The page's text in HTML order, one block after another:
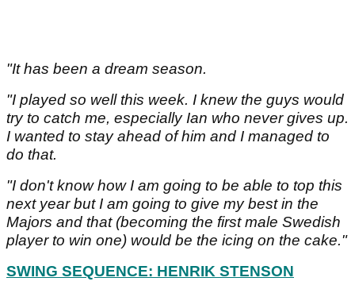
"It has been a dream season.
"I played so well this week. I knew the guys would
try to catch me, especially Ian who never gives up.
I wanted to stay ahead of him and I managed to
do that.
"I don't know how I am going to be able to top this
next year but I am going to give my best in the
Majors and that (becoming the first male Swedish
player to win one) would be the icing on the cake."
SWING SEQUENCE: HENRIK STENSON